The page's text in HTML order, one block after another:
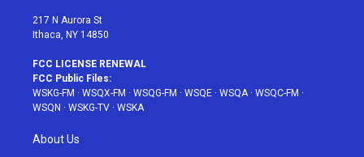
217 N Aurora St
Ithaca, NY 14850
FCC LICENSE RENEWAL
FCC Public Files:
WSKG-FM · WSQX-FM · WSQG-FM · WSQE · WSQA· WSQC-FM ·
WSQN · WSKG-TV · WSKA
About Us